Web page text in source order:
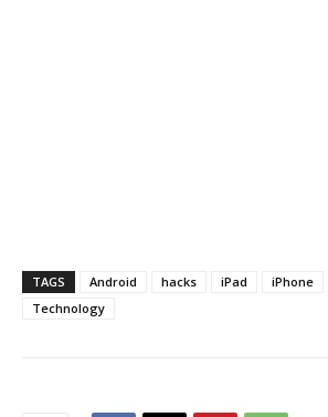
TAGS Android hacks iPad iPhone
Technology